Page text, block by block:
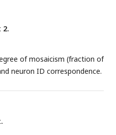
and the best available atlas.
2.
of mosaicism (fraction of
neuron ID correspondence.